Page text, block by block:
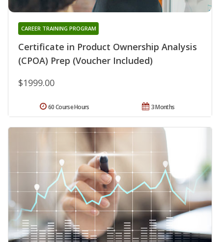
Certificate in Product Ownership Analysis
(CPOA) Prep (Voucher Included)
CAREER TRAINING PROGRAM
$1999.00
3 Months
60 Course Hours